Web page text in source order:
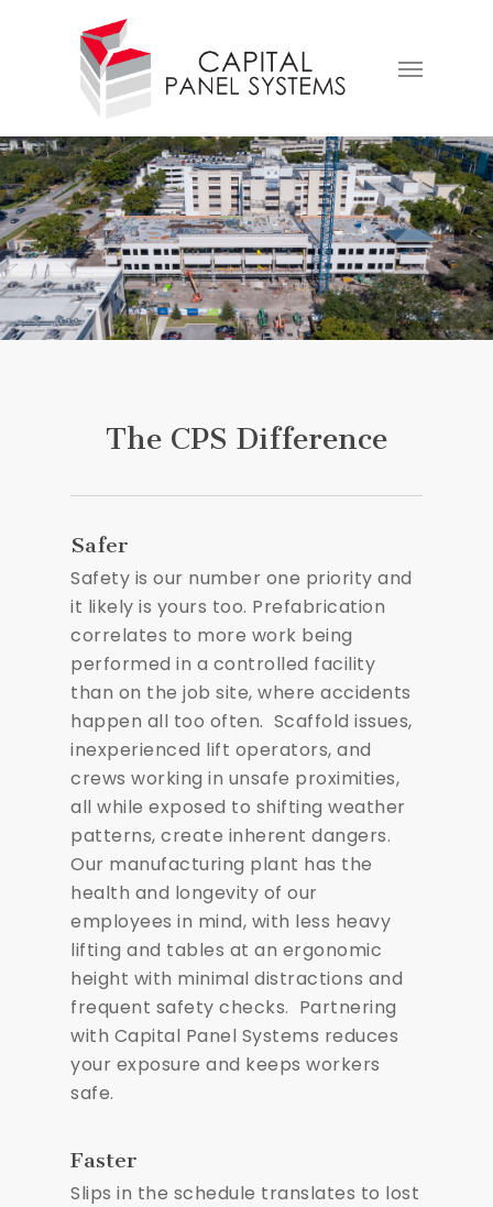
Menu
The CPS Difference
Safer
Safety is our number one priority and
it likely is yours too. Prefabrication
correlates to more work being
performed in a controlled facility
than on the job site, where accidents
happen all too often. Scaffold issues,
inexperienced lift operators, and
crews working in unsafe proximities,
all while exposed to shifting weather
patterns, create inherent dangers.
Our manufacturing plant has the
health and longevity of our
employees in mind, with less heavy
lifting and tables at an ergonomic
height with minimal distractions and
frequent safety checks. Partnering
with Capital Panel Systems reduces
your exposure and keeps workers
safe.
Faster
Slips in the schedule translates to lost